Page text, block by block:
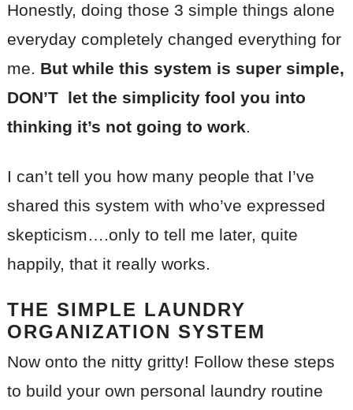
Honestly, doing those 3 simple things alone
everyday completely changed everything for
me. But while this system is super simple,
DON’T let the simplicity fool you into
thinking it’s not going to work.
I can’t tell you how many people that I’ve
shared this system with who’ve expressed
skepticism….only to tell me later, quite
happily, that it really works.
THE SIMPLE LAUNDRY
ORGANIZATION SYSTEM
Now onto the nitty gritty! Follow these steps
to build your own personal laundry routine